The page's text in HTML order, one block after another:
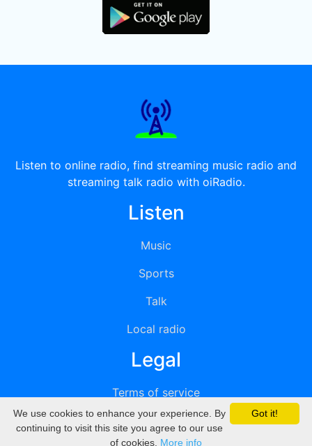
Listen to online radio, find streaming music radio and
streaming talk radio with oiRadio.
Listen
Music
Sports
Talk
Local radio
Legal
Terms of service
Privacy
Got it!
We use cookies to enhance your experience. By
continuing to visit this site you agree to our use
of cookies. More info